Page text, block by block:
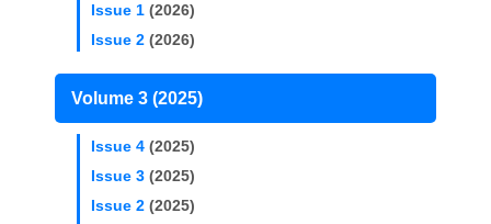
Issue 1 (2026)
Issue 2 (2026)
Volume 3 (2025)
Issue 4 (2025)
Issue 3 (2025)
Issue 2 (2025)